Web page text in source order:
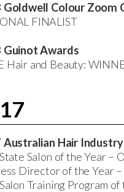
Goldwell Colour Zoom
FINALIST
Guinot Awards
Hair and Beauty:
Australian Hair
Salon of the Year –
Director of the Year
Training Program